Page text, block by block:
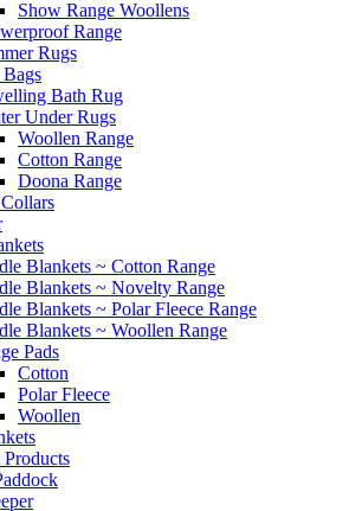
Show Range Woollens
Range
Rugs
Bath Rug
Under Rugs
Woollen Range
Cotton Range
Doona Range
Blankets ~ Cotton Range
Blankets ~ Novelty Range
Blankets ~ Polar Fleece Range
Blankets ~ Woollen Range
Pads
Cotton
Polar Fleece
Woollen
Products